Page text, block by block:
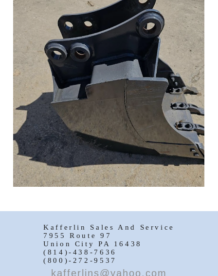
Kafferlin Sales And Service
7955 Route 97
Union City PA 16438
(814)-438-7636
(800)-272-9537
kafferlins@yahoo.com